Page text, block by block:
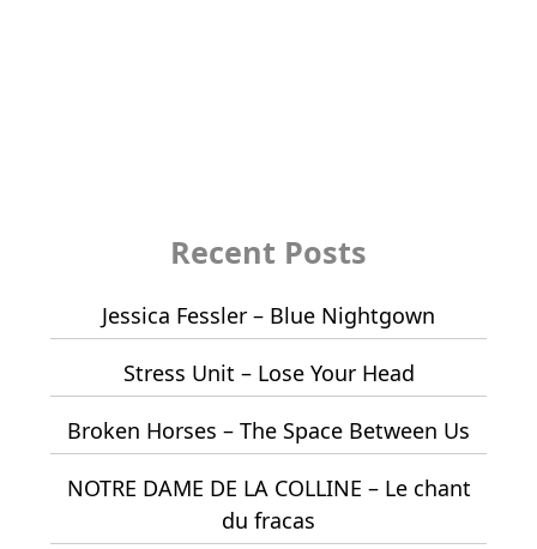
Recent Posts
Jessica Fessler – Blue Nightgown
Stress Unit – Lose Your Head
Broken Horses – The Space Between Us
NOTRE DAME DE LA COLLINE – Le chant
du fracas